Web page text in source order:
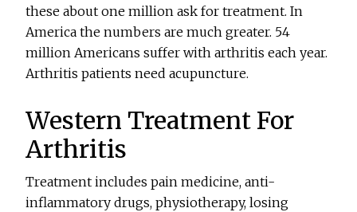
these about one million ask for treatment. In
America the numbers are much greater. 54
million Americans suffer with arthritis each year.
Arthritis patients need acupuncture.
Western Treatment For
Arthritis
Treatment includes pain medicine, anti-
inflammatory drugs, physiotherapy, losing